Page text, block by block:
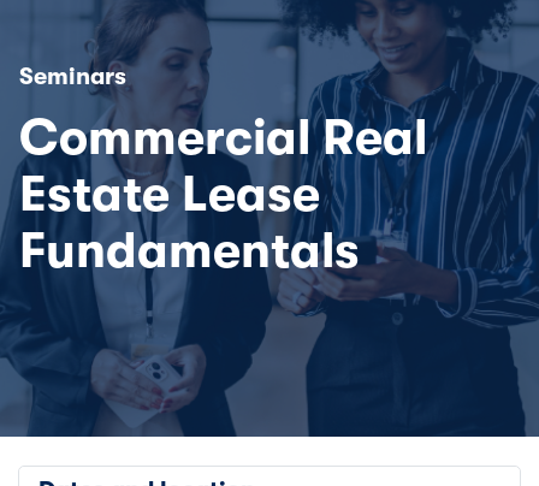
Seminars
Commercial Real
Estate Lease
Fundamentals